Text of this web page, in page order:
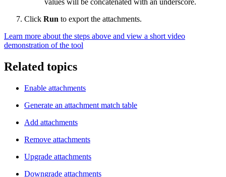
Click Run to export the attachments.
Learn more about the steps above and view a short video
demonstration of the tool
Related topics
Enable attachments
Generate an attachment match table
Add attachments
Remove attachments
Upgrade attachments
Downgrade attachments